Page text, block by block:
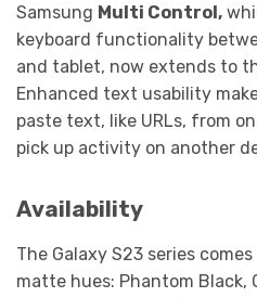
Samsung Multi Control,
keyboard functionality
and tablet, now extends to
Enhanced text usability
paste text, like URLs, from
pick up activity on another
Availability
The Galaxy S23 series
matte hues: Phantom Black,